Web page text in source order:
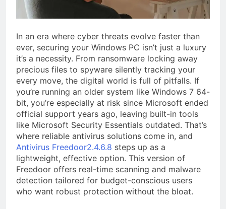
a TikTok Galaxy
2 Weeks Ago
In an era where cyber threats evolve faster than
ever, securing your Windows PC isn’t just a luxury
it’s a necessity. From ransomware locking away
precious files to spyware silently tracking your
every move, the digital world is full of pitfalls. If
you’re running an older system like Windows 7 64-
bit, you’re especially at risk since Microsoft ended
official support years ago, leaving built-in tools
like Microsoft Security Essentials outdated. That’s
where reliable antivirus solutions come in, and
Antivirus Freedoor2.4.6.8 steps up as a
lightweight, effective option. This version of
Freedoor offers real-time scanning and malware
detection tailored for budget-conscious users
who want robust protection without the bloat.